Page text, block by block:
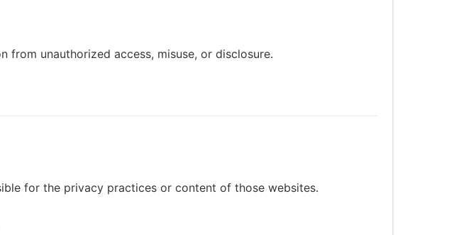
from unauthorized access, misuse, or disclosure.
for the privacy practices or content of those websites.